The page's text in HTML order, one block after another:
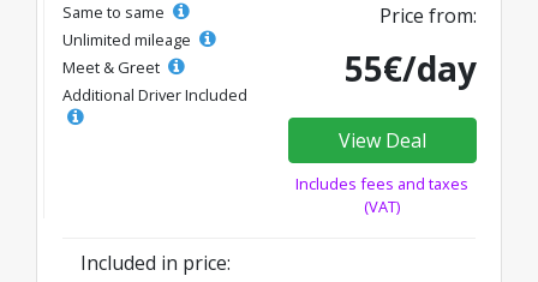
Same to same
Unlimited mileage
Meet & Greet
Additional Driver Included
Price from:
55€/day
View Deal
Includes fees and taxes
(VAT)
Included in price: